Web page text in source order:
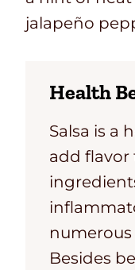
jalapeño
Health
Salsa is a
add flavor
Besides